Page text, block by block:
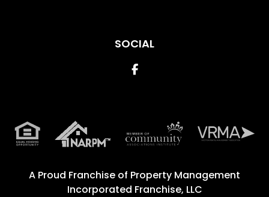
SOCIAL
Facebook
A Proud Franchise of Property Management
Incorporated Franchise, LLC